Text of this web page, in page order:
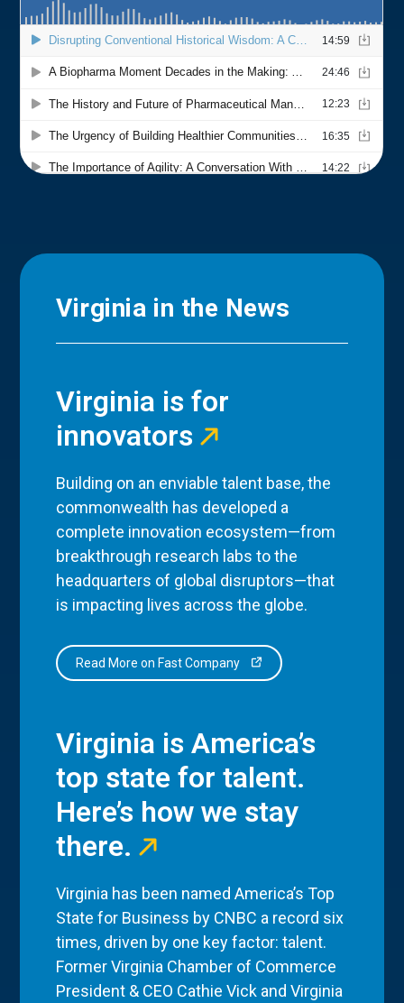
Virginia in the News
Virginia is for
innovators
Building on an enviable talent base, the
commonwealth has developed a
complete innovation ecosystem—from
breakthrough research labs to the
headquarters of global disruptors—that
is impacting lives across the globe.
Read More on Fast Company
Virginia is America’s
top state for talent.
Here’s how we stay
there.
Virginia has been named America’s Top
State for Business by CNBC a record six
times, driven by one key factor: talent.
Former Virginia Chamber of Commerce
President & CEO Cathie Vick and Virginia